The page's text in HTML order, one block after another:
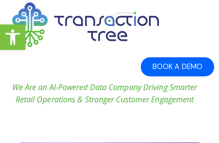
Open toolbar
BOOK A DEMO
We Are an AI-Powered Data Company Driving Smarter
Retail Operations & Stronger Customer Engagement